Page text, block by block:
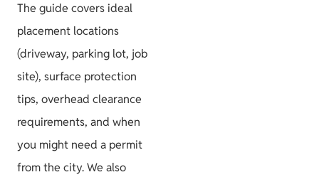
The guide covers ideal
placement locations
(driveway, parking lot, job
site), surface protection
tips, overhead clearance
requirements, and when
you might need a permit
from the city. We also